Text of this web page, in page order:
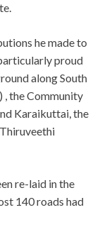
he made to
proud
along South
, the Community
Karaikuttai, the
re-laid in the
140 roads had